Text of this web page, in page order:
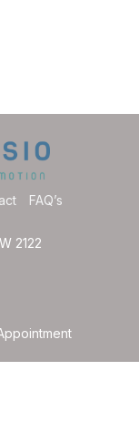
FAQ’s
2122